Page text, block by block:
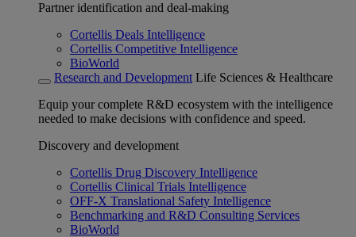
Partner identification and deal-making
Cortellis Deals Intelligence
Cortellis Competitive Intelligence
BioWorld
Research and Development Life Sciences & Healthcare
Equip your complete R&D ecosystem with the intelligence
needed to make decisions with confidence and speed.
Discovery and development
Cortellis Drug Discovery Intelligence
Cortellis Clinical Trials Intelligence
OFF-X Translational Safety Intelligence
Benchmarking and R&D Consulting Services
BioWorld